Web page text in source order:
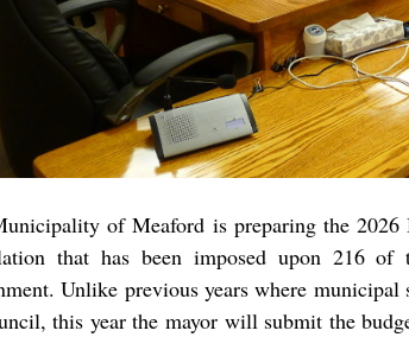
of Meaford is preparing the 2026
that has been imposed upon 216
Unlike previous years where
this year the mayor will submit the